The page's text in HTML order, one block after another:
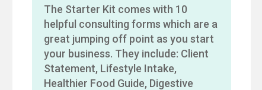
The Starter Kit comes with 10
helpful consulting forms which are a
great jumping off point as you start
your business. They include: Client
Statement, Lifestyle Intake,
Healthier Food Guide, Digestive